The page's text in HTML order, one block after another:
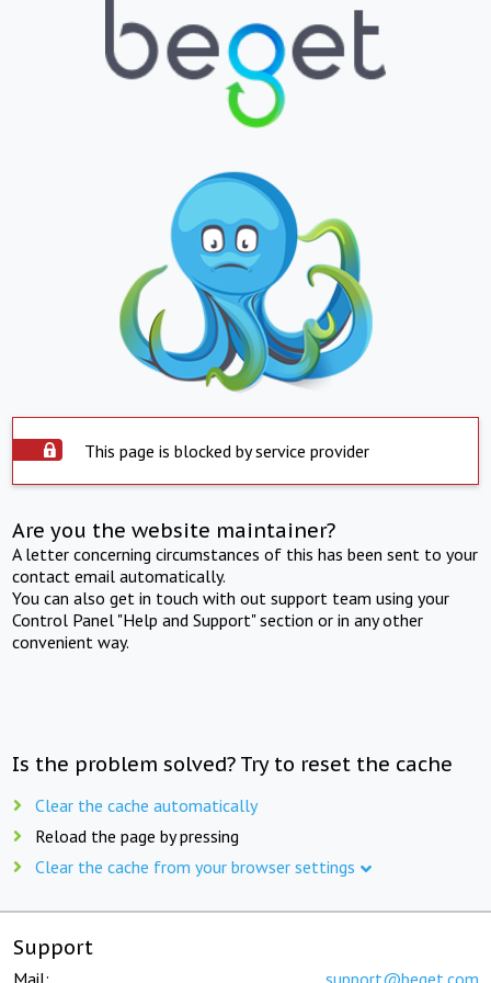
This page is blocked by service provider
Are you the website maintainer?
A letter concerning circumstances of this has been sent to your
contact email automatically.
You can also get in touch with out support team using your
Control Panel "Help and Support" section or in any other
convenient way.
Is the problem solved? Try to reset the cache
Clear the cache automatically
Reload the page by pressing
Clear the cache from your browser settings
Support
Mail: support@beget.com